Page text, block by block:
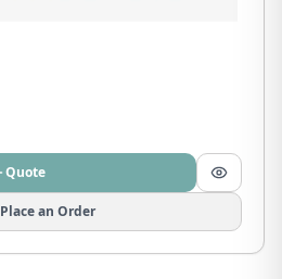
Quote
Place an Order